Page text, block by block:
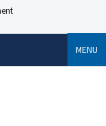
MENU